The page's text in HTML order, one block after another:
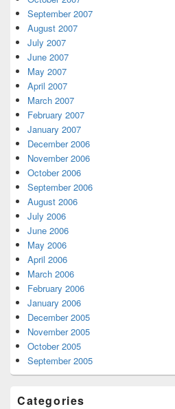
September 2007
August 2007
July 2007
June 2007
May 2007
April 2007
March 2007
February 2007
January 2007
December 2006
November 2006
October 2006
September 2006
August 2006
July 2006
June 2006
May 2006
April 2006
March 2006
February 2006
January 2006
December 2005
November 2005
October 2005
September 2005
Categories